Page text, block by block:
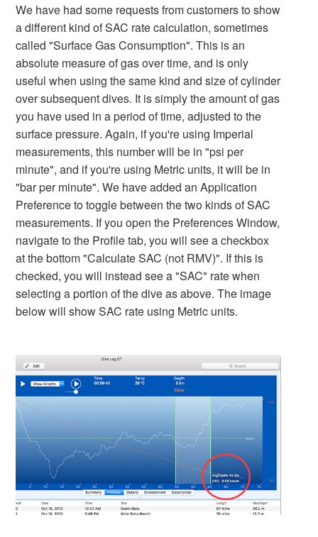
We have had some requests from customers to show
a different kind of SAC rate calculation, sometimes
called "Surface Gas Consumption". This is an
absolute measure of gas over time, and is only
useful when using the same kind and size of cylinder
over subsequent dives. It is simply the amount of gas
you have used in a period of time, adjusted to the
surface pressure. Again, if you're using Imperial
measurements, this number will be in "psi per
minute", and if you're using Metric units, it will be in
"bar per minute". We have added an Application
Preference to toggle between the two kinds of SAC
measurements. If you open the Preferences Window,
navigate to the Profile tab, you will see a checkbox
at the bottom "Calculate SAC (not RMV)". If this is
checked, you will instead see a "SAC" rate when
selecting a portion of the dive as above. The image
below will show SAC rate using Metric units.